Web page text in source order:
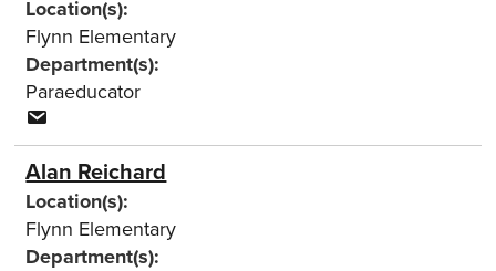
Location(s):
Flynn Elementary
Department(s):
Paraeducator
Alan Reichard
Location(s):
Flynn Elementary
Department(s):